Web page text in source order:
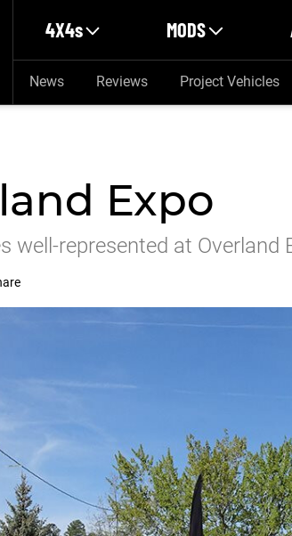
4X4s MODS
News Reviews Project Vehicles
Expo
well-represented at Overland